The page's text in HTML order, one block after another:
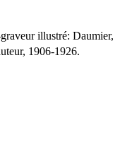
illustré: Daumier,
1906-1926.